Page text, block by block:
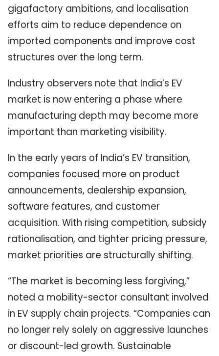
gigafactory ambitions, and localisation
efforts aim to reduce dependence on
imported components and improve cost
structures over the long term.
Industry observers note that India’s EV
market is now entering a phase where
manufacturing depth may become more
important than marketing visibility.
In the early years of India’s EV transition,
companies focused more on product
announcements, dealership expansion,
software features, and customer
acquisition. With rising competition, subsidy
rationalisation, and tighter pricing pressure,
market priorities are structurally shifting.
“The market is becoming less forgiving,”
noted a mobility-sector consultant involved
in EV supply chain projects. “Companies can
no longer rely solely on aggressive launches
or discount-led growth. Sustainable